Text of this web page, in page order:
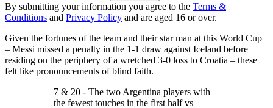
By submitting your information you agree to the Terms &
Conditions and Privacy Policy and are aged 16 or over.
Given the fortunes of the team and their star man at this World Cup
– Messi missed a penalty in the 1-1 draw against Iceland before
residing on the periphery of a wretched 3-0 loss to Croatia – these
felt like pronouncements of blind faith.
7 & 20 - The two Argentina players with
the fewest touches in the first half vs